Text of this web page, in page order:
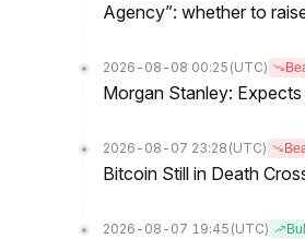
Agency”: whether to
2026-08-08 00:25 (UTC)
Morgan Stanley:
2026-08-07 23:28 (UTC)
Bitcoin Still in Death
2026-08-07 19:45 (UTC)